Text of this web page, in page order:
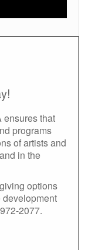
ensures that
programs
of artists and
in the
options
development
2077.